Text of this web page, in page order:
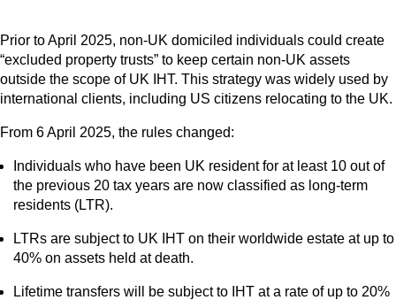
Prior to April 2025, non-UK domiciled individuals could create
“excluded property trusts” to keep certain non-UK assets
outside the scope of UK IHT. This strategy was widely used by
international clients, including US citizens relocating to the UK.
From 6 April 2025, the rules changed:
Individuals who have been UK resident for at least 10 out of
the previous 20 tax years are now classified as long-term
residents (LTR).
LTRs are subject to UK IHT on their worldwide estate at up to
40% on assets held at death.
Lifetime transfers will be subject to IHT at a rate of up to 20%